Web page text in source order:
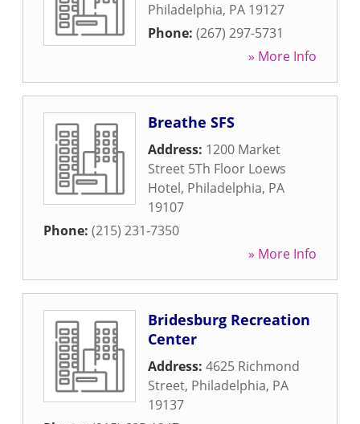
Philadelphia, PA 19127
Phone: (267) 297-5731
» More Info
Breathe SFS
Address: 1200 Market
Street 5Th Floor Loews
Hotel, Philadelphia, PA
19107
Phone: (215) 231-7350
» More Info
Bridesburg Recreation
Center
Address: 4625 Richmond
Street, Philadelphia, PA
19137